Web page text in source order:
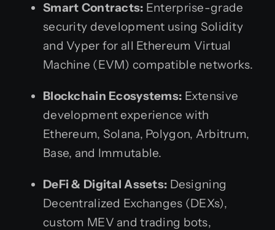
Smart Contracts: Enterprise-grade
security development using Solidity
and Vyper for all Ethereum Virtual
Machine (EVM) compatible networks.
Blockchain Ecosystems: Extensive
development experience with
Ethereum, Solana, Polygon, Arbitrum,
Base, and Immutable.
DeFi & Digital Assets: Designing
Decentralized Exchanges (DEXs),
custom MEV and trading bots,